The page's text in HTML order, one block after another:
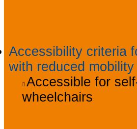
Accessibility criteria
with reduced mobility
Accessible for
wheelchairs